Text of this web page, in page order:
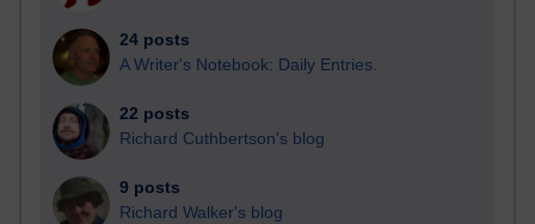
24 posts
A Writer's Notebook: Daily Entries.
22 posts
Richard Cuthbertson's blog
9 posts
Richard Walker's blog